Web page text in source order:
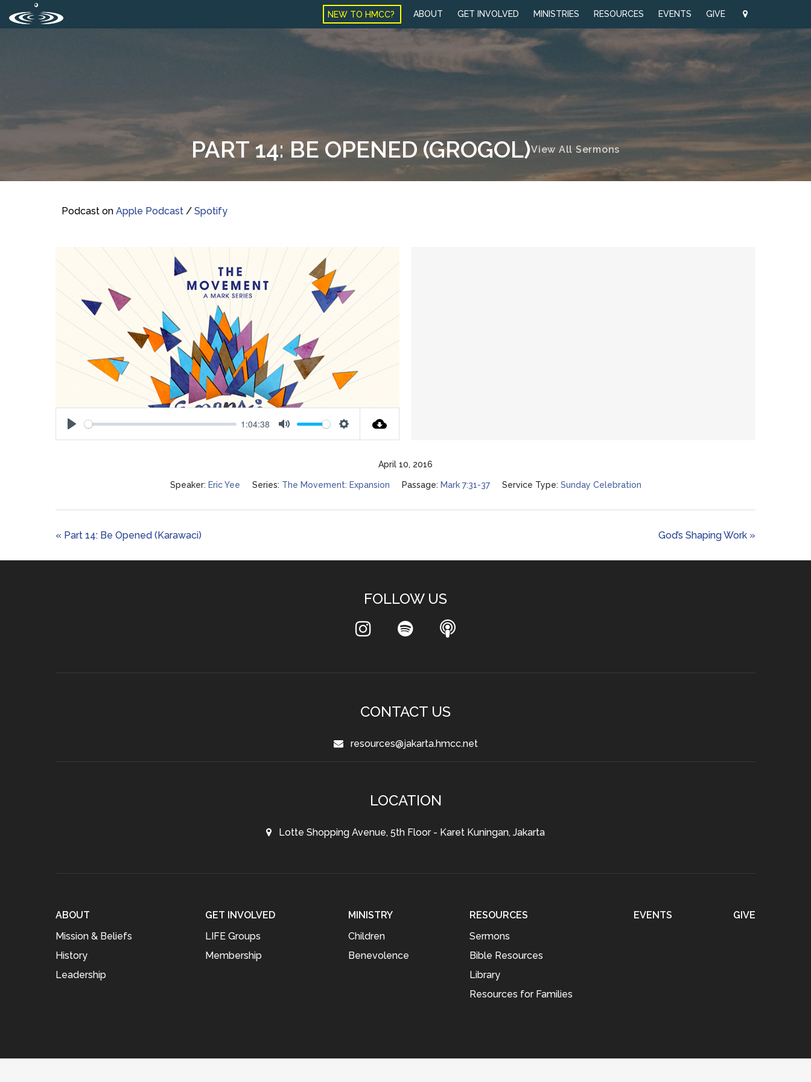
NEW TO HMCC? ABOUT GET INVOLVED MINISTRIES RESOURCES EVENTS GIVE
PART 14: BE OPENED (GROGOL)View All Sermons
Podcast on Apple Podcast / Spotify
Play
1:04:38
Mute Settings
April 10, 2016
Speaker: Eric Yee Series: The Movement: Expansion Passage: Mark 7:31-37 Service Type: Sunday Celebration
« Part 14: Be Opened (Karawaci) God’s Shaping Work »
FOLLOW US
CONTACT US
resources@jakarta.hmcc.net
LOCATION
Lotte Shopping Avenue, 5th Floor - Karet Kuningan, Jakarta
ABOUT
Mission & Beliefs
History
Leadership
GET INVOLVED
LIFE Groups
Membership
MINISTRY
Children
Benevolence
RESOURCES
Sermons
Bible Resources
Library
Resources for Families
EVENTS GIVE